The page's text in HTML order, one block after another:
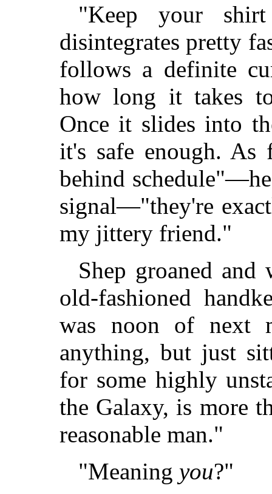
"Keep your
disintegrates pretty
follows a definite
how long it takes
Once it slides into
it's safe enough.
behind
signal—"they're
my jittery friend."
Shep groaned
old-fashioned
was noon of next
anything, but just
for some highly
the Galaxy, is more
reasonable man."
"Meaning you?"